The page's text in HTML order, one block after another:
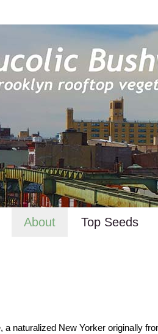
About Top Seeds
a naturalized New Yorker originally